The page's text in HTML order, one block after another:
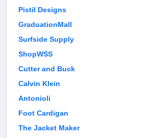
Pistil Designs
GraduationMall
Surfside Supply
ShopWSS
Cutter and Buck
Calvin Klein
Antonioli
Foot Cardigan
The Jacket Maker